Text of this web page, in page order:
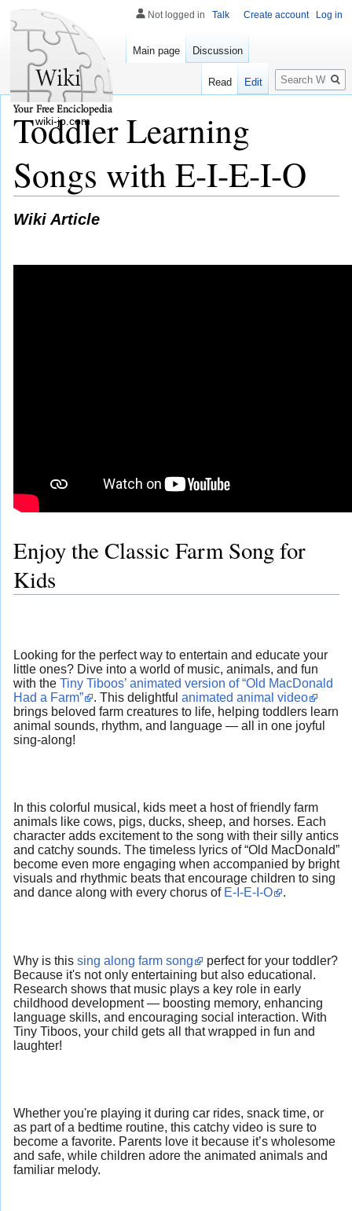
Toddler Learning
Songs with E-I-E-I-O
Wiki Article
Enjoy the Classic Farm Song for
Kids
Looking for the perfect way to entertain and educate your
little ones? Dive into a world of music, animals, and fun
with the Tiny Tiboos’ animated version of “Old MacDonald
Had a Farm”
. This delightful animated animal video
brings beloved farm creatures to life, helping toddlers learn
animal sounds, rhythm, and language — all in one joyful
sing-along!
In this colorful musical, kids meet a host of friendly farm
animals like cows, pigs, ducks, sheep, and horses. Each
character adds excitement to the song with their silly antics
and catchy sounds. The timeless lyrics of “Old MacDonald”
become even more engaging when accompanied by bright
visuals and rhythmic beats that encourage children to sing
and dance along with every chorus of E-I-E-I-O .
Why is this sing along farm song
perfect for your toddler?
Because it's not only entertaining but also educational.
Research shows that music plays a key role in early
childhood development — boosting memory, enhancing
language skills, and encouraging social interaction. With
Tiny Tiboos, your child gets all that wrapped in fun and
laughter!
Whether you're playing it during car rides, snack time, or
as part of a bedtime routine, this catchy video is sure to
become a favorite. Parents love it because it’s wholesome
and safe, while children adore the animated animals and
familiar melody.
Not logged in Talk Create account Log in
Main page Discussion
Read Edit
Search
wiki-jp.com